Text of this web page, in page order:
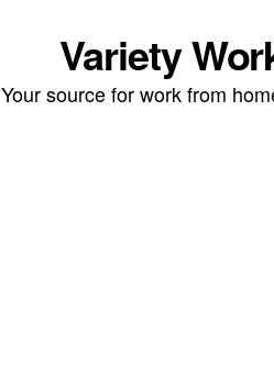
Variety
Your source for work from